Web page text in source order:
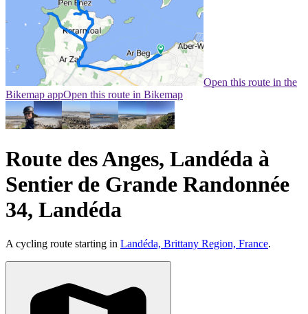
Open this route in the
Bikemap appOpen this route in Bikemap
Route des Anges, Landéda à
Sentier de Grande Randonnée
34, Landéda
A cycling route starting in Landéda, Brittany Region, France.